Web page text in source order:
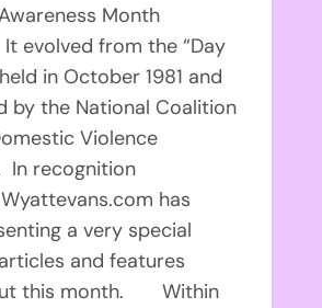
Month
evolved from the “Day
in October 1981 and
by the National Coalition
Violence
In recognition
has
a very special
and features
this month. Within